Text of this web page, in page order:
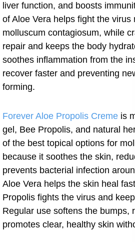
liver function, and boosts
of Aloe Vera helps fight the virus
molluscum contagiosum, while
repair and keeps the body
soothes inflammation from the
recover faster and preventing
forming.
Forever Aloe Propolis Creme is
gel, Bee Propolis, and natural
of the best topical options for
because it soothes the skin,
prevents bacterial infection
Aloe Vera helps the skin heal
Propolis fights the virus and
Regular use softens the bumps,
promotes clear, healthy skin